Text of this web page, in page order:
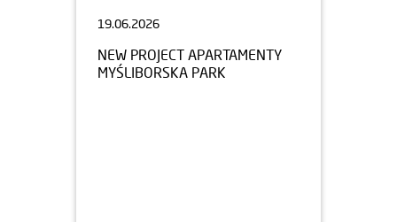
NEW PROJECT APARTAMENTY
MYŚLIBORSKA PARK